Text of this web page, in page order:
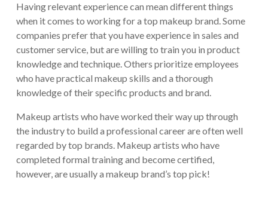
Having relevant experience can mean different things
when it comes to working for a top makeup brand. Some
companies prefer that you have experience in sales and
customer service, but are willing to train you in product
knowledge and technique. Others prioritize employees
who have practical makeup skills and a thorough
knowledge of their specific products and brand.
Makeup artists who have worked their way up through
the industry to build a professional career are often well
regarded by top brands. Makeup artists who have
completed formal training and become certified,
however, are usually a makeup brand’s top pick!